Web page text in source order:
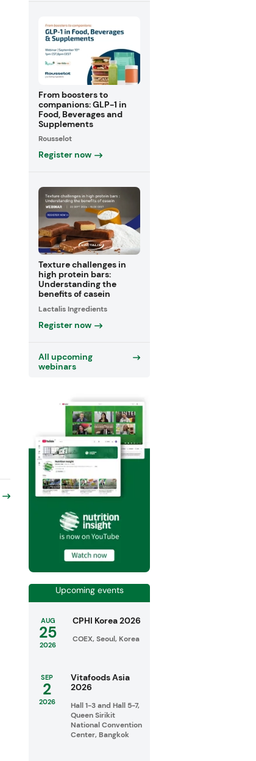
From boosters to
companions: GLP-1 in
Food, Beverages and
Supplements
Rousselot
Register now
Texture challenges in
high protein bars:
Understanding the
benefits of casein
Lactalis Ingredients
Register now
All upcoming
webinars
Upcoming events
AUG
25
2026
CPHI Korea 2026
COEX, Seoul, Korea
SEP
2
2026
Vitafoods Asia
2026
Hall 1-3 and Hall 5-7,
Queen Sirikit
National Convention
Center, Bangkok